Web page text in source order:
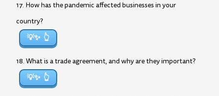
17. How has the pandemic affected businesses in your
country?
💡✨
18. What is a trade agreement, and why are they important?
💡✨